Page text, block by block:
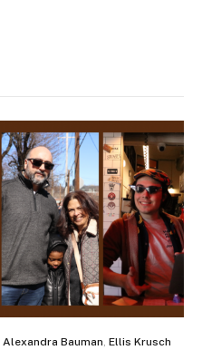
Alexandra Bauman, Ellis Krusch